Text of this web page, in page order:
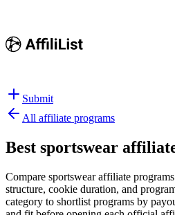
Submit
All affiliate programs
Best sportswear
Compare sportswear affiliate
structure, cookie duration, and
category to shortlist programs by